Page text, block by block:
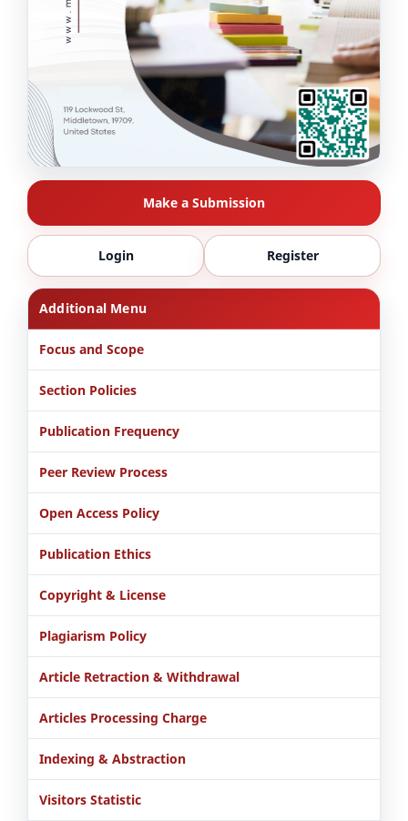
Make a Submission
Login Register
Additional Menu
Focus and Scope
Section Policies
Publication Frequency
Peer Review Process
Open Access Policy
Publication Ethics
Copyright & License
Plagiarism Policy
Article Retraction & Withdrawal
Articles Processing Charge
Indexing & Abstraction
Visitors Statistic